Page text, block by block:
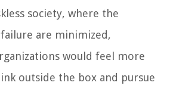
society, where the
are minimized,
would feel more
outside the box and pursue